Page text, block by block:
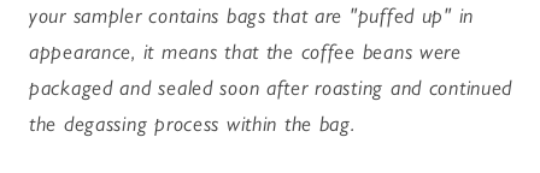
your sampler contains bags that are "puffed up" in
appearance, it means that the coffee beans were
packaged and sealed soon after roasting and continued
the degassing process within the bag.